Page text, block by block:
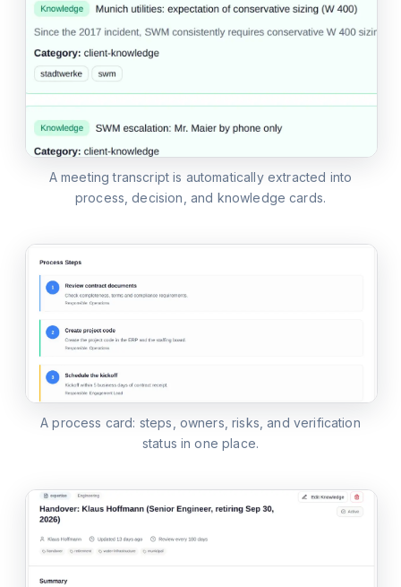
A meeting transcript is automatically extracted into
process, decision, and knowledge cards.
A process card: steps, owners, risks, and verification
status in one place.